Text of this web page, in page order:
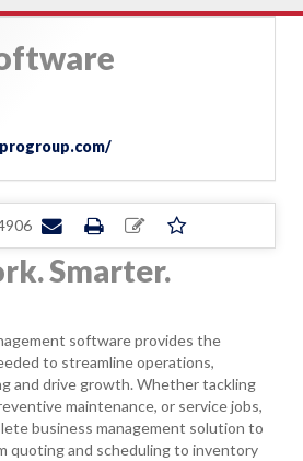
Smarter.
software provides the
to streamline operations,
and drive growth. Whether tackling
maintenance, or service jobs,
business management solution to
quoting and scheduling to inventory